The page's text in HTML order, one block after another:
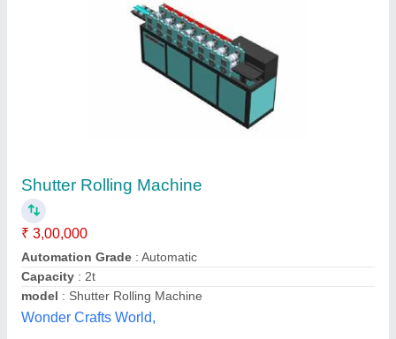
₹ 2,00,000
Automatic Grade
Frequency: 50-60
Material : Mild Steel
Power Source
Kamleshwar Machinery Suppliers, Gurdaspur, Punjab